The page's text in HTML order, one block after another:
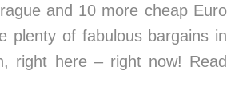
and 10 more cheap Euro
plenty of fabulous bargains in
right here – right now! Read